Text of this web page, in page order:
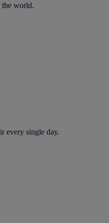
the world.
every single day.